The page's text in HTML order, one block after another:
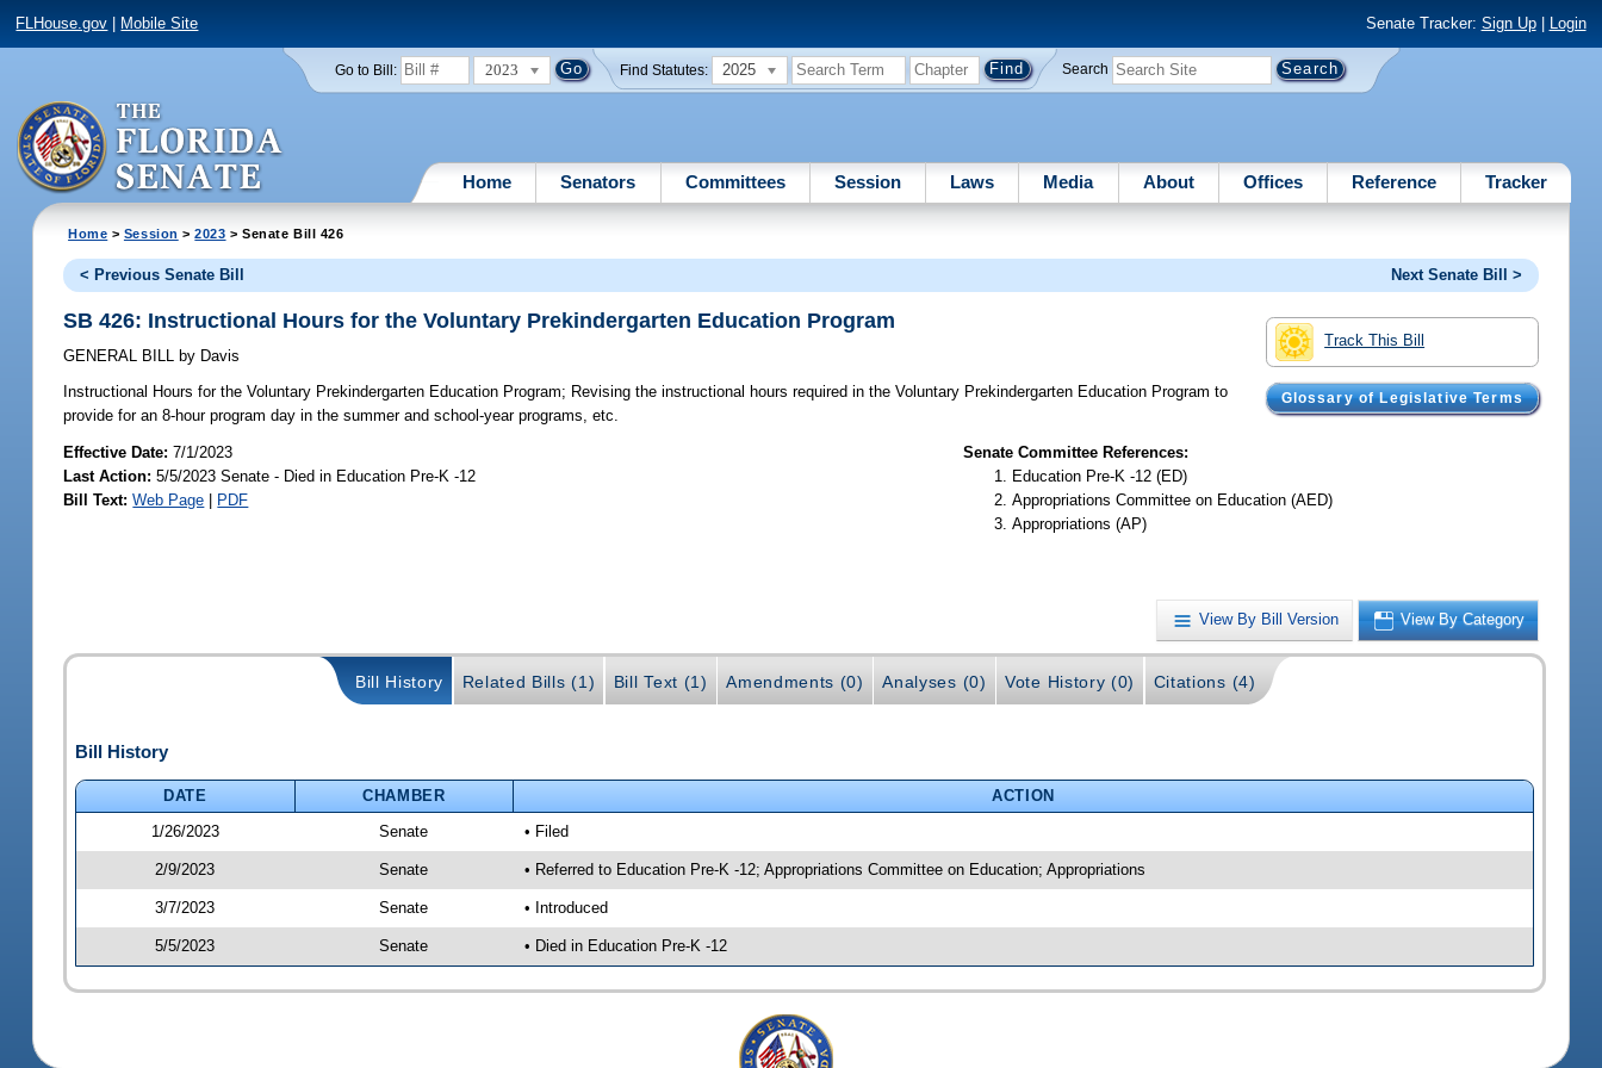
FLHouse.gov Mobile Site Senate Tracker: Sign Up| Login
Go to Bill: 2023 Find Statutes: 2025 Search
Home Senators Committees Session Laws Media About Offices Reference Tracker
Home > Session >2023 > Senate Bill 426
< Previous Senate Bill Next Senate Bill >
Track This Bill
Glossary of Legislative Terms
SB 426: Instructional Hours for the Voluntary Prekindergarten Education Program
GENERAL BILL by Davis
Instructional Hours for the Voluntary Prekindergarten Education Program; Revising the instructional hours required in the Voluntary Prekindergarten Education Program to
provide for an 8-hour program day in the summer and school-year programs, etc.
Effective Date:7/1/2023
Last Action: 5/5/2023 Senate - Died in Education Pre-K -12
Bill Text: Web Page | PDF
Senate Committee References:
Education Pre-K -12 (ED)
Appropriations Committee on Education (AED)
Appropriations (AP)
View By Bill Version View By Category
Bill History Related Bills (1) Bill Text (1) Amendments (0) Analyses (0) Vote History (0) Citations (4)
Bill History
DATE CHAMBER
ACTION
1/26/2023
Senate • Filed
2/9/2023 Senate • Referred to Education Pre-K -12; Appropriations Committee on Education; Appropriations
3/7/2023 Senate • Introduced
5/5/2023 Senate • Died in Education Pre-K -12